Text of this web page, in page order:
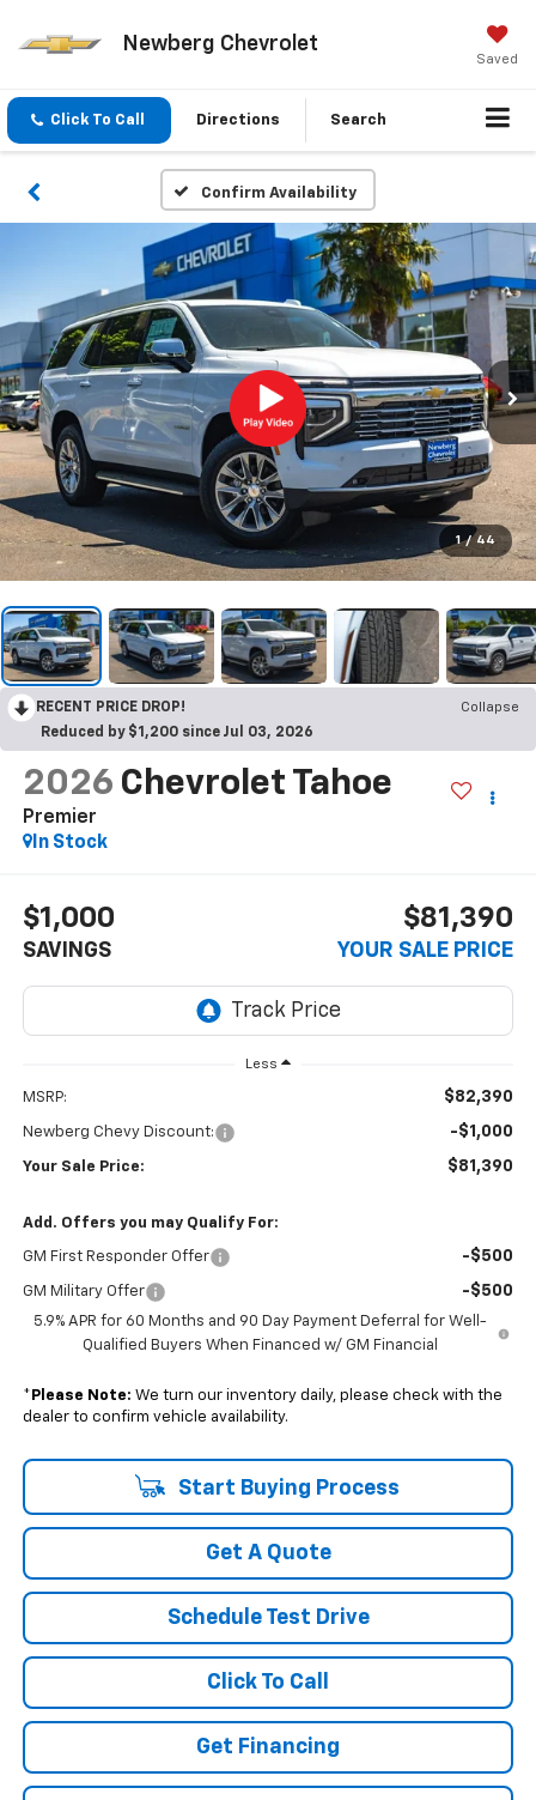
Newberg Chevrolet
Saved
Click To Call Directions Search
Confirm Availability
1 / 44
RECENT PRICE DROP!
Collapse
Reduced by $1,200 since Jul 03, 2026
2026 Chevrolet Tahoe
Premier
In Stock
$1,000
SAVINGS
$81,390
YOUR SALE PRICE
Less
MSRP: $82,390
Newberg Chevy Discount: -$1,000
Your Sale Price: $81,390
Add. Offers you may Qualify For:
GM First Responder Offer -$500
GM Military Offer -$500
5.9% APR for 60 Months and 90 Day Payment Deferral for Well-
Qualified Buyers When Financed w/ GM Financial
* Please Note: We turn our inventory daily, please check with the
dealer to confirm vehicle availability.
Start Buying Process
Get A Quote
Schedule Test Drive
Click To Call
Get Financing